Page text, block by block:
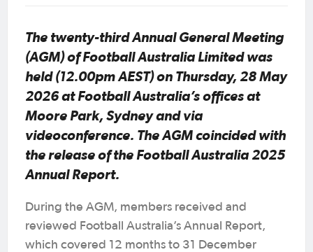
The twenty-third Annual General Meeting
(AGM) of Football Australia Limited was
held (12.00pm AEST) on Thursday, 28 May
2026 at Football Australia’s offices at
Moore Park, Sydney and via
videoconference. The AGM coincided with
the release of the Football Australia 2025
Annual Report.
During the AGM, members received and
reviewed Football Australia’s Annual Report,
which covered 12 months to 31 December